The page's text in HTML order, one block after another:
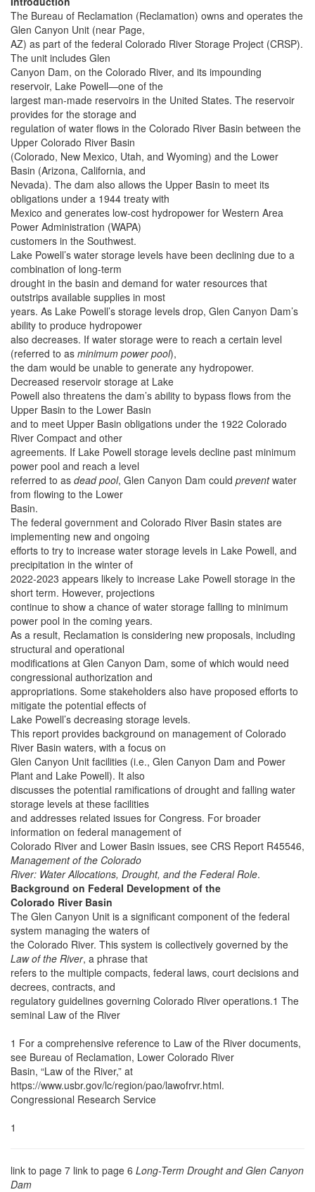
The Bureau of Reclamation (Reclamation) owns and operates the
Glen Canyon Unit (near Page,
AZ) as part of the federal Colorado River Storage Project (CRSP).
The unit includes Glen
Canyon Dam, on the Colorado River, and its impounding
reservoir, Lake Powell—one of the
largest man-made reservoirs in the United States. The reservoir
provides for the storage and
regulation of water flows in the Colorado River Basin between the
Upper Colorado River Basin
(Colorado, New Mexico, Utah, and Wyoming) and the Lower
Basin (Arizona, California, and
Nevada). The dam also allows the Upper Basin to meet its
obligations under a 1944 treaty with
Mexico and generates low-cost hydropower for Western Area
Power Administration (WAPA)
customers in the Southwest.
Lake Powell’s water storage levels have been declining due to a
combination of long-term
drought in the basin and demand for water resources that
outstrips available supplies in most
years. As Lake Powell’s storage levels drop, Glen Canyon Dam’s
ability to produce hydropower
also decreases. If water storage were to reach a certain level
(referred to as minimum power pool),
the dam would be unable to generate any hydropower.
Decreased reservoir storage at Lake
Powell also threatens the dam’s ability to bypass flows from the
Upper Basin to the Lower Basin
and to meet Upper Basin obligations under the 1922 Colorado
River Compact and other
agreements. If Lake Powell storage levels decline past minimum
power pool and reach a level
referred to as dead pool, Glen Canyon Dam could preventwater
from flowing to the Lower
Basin.
The federal government and Colorado River Basin states are
implementing new and ongoing
efforts to try to increase water storage levels in Lake Powell, and
precipitation in the winter of
2022-2023 appears likely to increase Lake Powell storage in the
short term. However, projections
continue to show a chance of water storage falling to minimum
power pool in the coming years.
As a result, Reclamation is considering new proposals, including
structural and operational
modifications at Glen Canyon Dam, some of which would need
congressional authorization and
appropriations. Some stakeholders also have proposed efforts to
mitigate the potential effects of
Lake Powell’s decreasing storage levels.
This report provides background on management of Colorado
River Basin waters, with a focus on
Glen Canyon Unit facilities (i.e., Glen Canyon Dam and Power
Plant and Lake Powell). It also
discusses the potential ramifications of drought and falling water
storage levels at these facilities
and addresses related issues for Congress. For broader
information on federal management of
Colorado River and Lower Basin issues, see CRS Report R45546,
Management of the Colorado
River: Water Allocations, Drought, and the Federal Role.
Background on Federal Development of the
Colorado River Basin
The Glen Canyon Unit is a significant component of the federal
system managing the waters of
the Colorado River. This system is collectively governed by the
Law of the River, a phrase that
refers to the multiple compacts, federal laws, court decisions and
decrees, contracts, and
regulatory guidelines governing Colorado River operations.1 The
seminal Law of the River
1 For a comprehensive reference to Law of the River documents,
see Bureau of Reclamation, Lower Colorado River
Basin, “Law of the River,” at
https://www.usbr.gov/lc/region/pao/lawofrvr.html.
Congressional Research Service
1
link to page 7 link to page 6 Long-Term Drought and Glen Canyon
Dam